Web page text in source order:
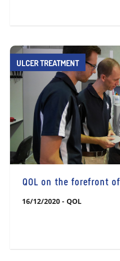
ULCER TREATMENT
QOL on the forefront
16/12/2020 - QOL